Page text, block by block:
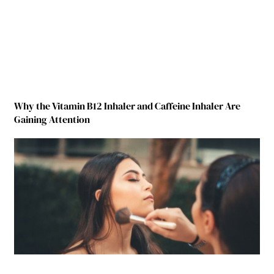
Why the Vitamin B12 Inhaler and Caffeine Inhaler Are
Gaining Attention